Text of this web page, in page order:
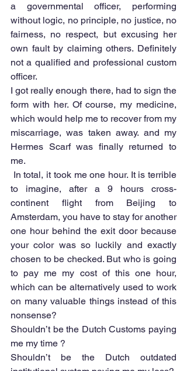
a governmental officer, performing
without logic, no principle, no justice, no
fairness, no respect, but excusing her
own fault by claiming others. Definitely
not a qualified and professional custom
officer.
I got really enough there, had to sign the
form with her. Of course, my medicine,
which would help me to recover from my
miscarriage, was taken away. and my
Hermes Scarf was finally returned to
me.
to imagine, after a 9 hours cross-
continent flight from Beijing to
Amsterdam, you have to stay for another
one hour behind the exit door because
your color was so luckily and exactly
chosen to be checked. But who is going
to pay me my cost of this one hour,
which can be alternatively used to work
on many valuable things instead of this
nonsense?
Shouldn’t be the Dutch Customs paying
me my time ?
Shouldn’t be the Dutch outdated